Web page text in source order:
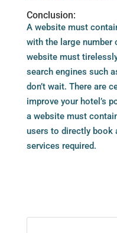
Conclusion:
A website must
with the large number
website must
search engines such
don’t wait. There are
improve your hotel’s
a website must
users to directly book
services required.